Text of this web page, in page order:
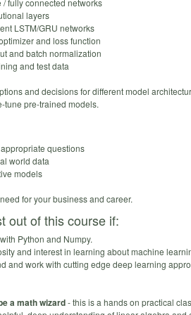
layers
LSTM/GRU networks
and loss function
and batch normalization
and test data
and decisions for different model
tune pre-trained models.
questions
world data
models
for your business and career.
out of this course if:
Python and Numpy.
and interest in learning about machine
and work with cutting edge deep learning
a math wizard- this is a hands on practical